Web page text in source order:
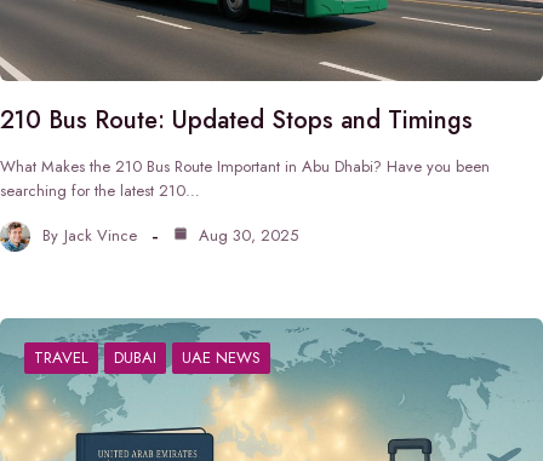
210 Bus Route: Updated Stops and Timings
What Makes the 210 Bus Route Important in Abu Dhabi? Have you been
searching for the latest 210…
By Jack Vince Aug 30, 2025
TRAVEL DUBAI UAE NEWS